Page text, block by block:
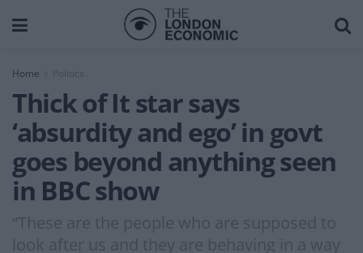
Home
Thick of It star says
‘absurdity and ego’ in govt
goes beyond anything seen
in BBC show
“These are the people who are supposed to
look after us and they are behaving in a way